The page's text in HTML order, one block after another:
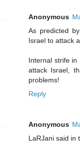
Anonymous
As predicted
Israel to attack
Internal strife
attack Israel,
problems!
Reply
Anonymous
LaRJani said in